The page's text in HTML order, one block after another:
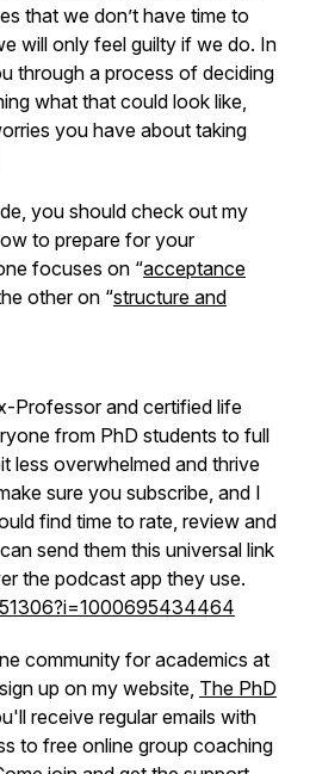
that we don’t have time to
will only feel guilty if we do. In
through a process of deciding
what that could look like,
you have about taking
you should check out my
to prepare for your
focuses on “acceptance
other on “structure and
Professor and certified life
from PhD students to full
less overwhelmed and thrive
sure you subscribe, and I
find time to rate, review and
send them this universal link
the podcast app they use.
community for academics at
up on my website, The PhD
receive regular emails with
to free online group coaching